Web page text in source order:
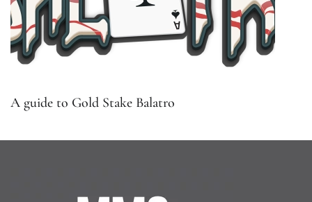
A guide to Gold Stake Balatro